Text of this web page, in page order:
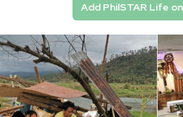
Add PhilSTAR Life